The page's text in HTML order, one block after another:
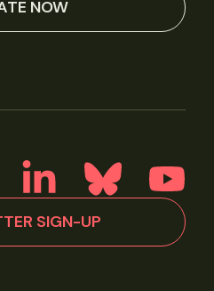
NOW
SIGN-UP